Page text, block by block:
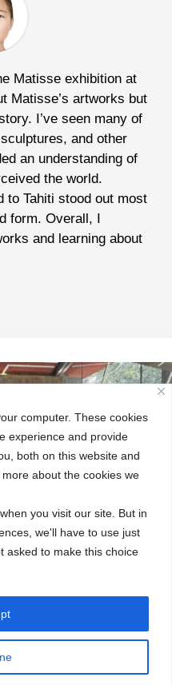
computer. These cookies
experience and provide
both on this website and
about the cookies we
you visit our site. But in
we'll have to use just
asked to make this choice
Matisse exhibition at
Matisse’s artworks but
I’ve seen many of
and other
an understanding of
the world.
to Tahiti stood out most
form. Overall, I
and learning about
Walls